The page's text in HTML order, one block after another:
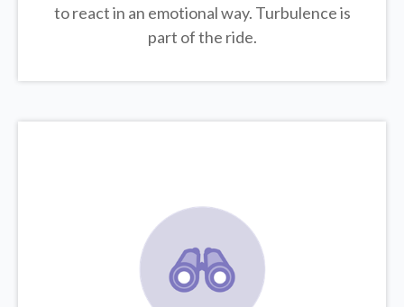
to react in an emotional way. Turbulence is
part of the ride.